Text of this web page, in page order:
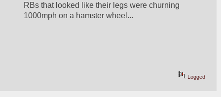
RBs that looked like their legs were churning
1000mph on a hamster wheel...
Logged